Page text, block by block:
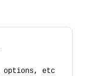
options, etc